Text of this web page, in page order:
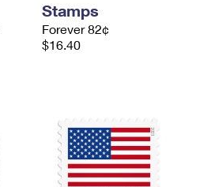
Stamps
Forever 82¢
$16.40